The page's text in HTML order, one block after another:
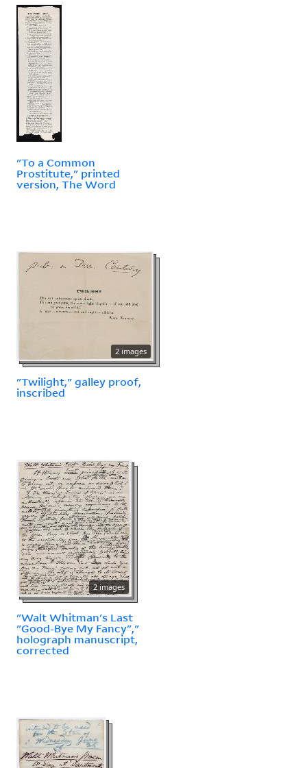
"To a Common
Prostitute," printed
version, The Word
2 images
"Twilight," galley proof,
inscribed
2 images
"Walt Whitman's Last
"Good-Bye My Fancy","
holograph manuscript,
corrected